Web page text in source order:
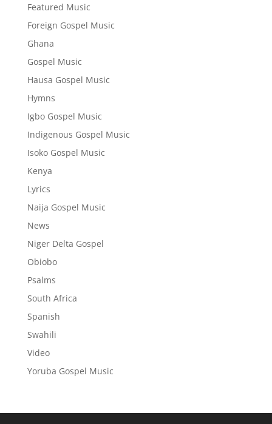
Featured Music
Foreign Gospel Music
Ghana
Gospel Music
Hausa Gospel Music
Hymns
Igbo Gospel Music
Indigenous Gospel Music
Isoko Gospel Music
Kenya
Lyrics
Naija Gospel Music
News
Niger Delta Gospel
Obiobo
Psalms
South Africa
Spanish
Swahili
Video
Yoruba Gospel Music